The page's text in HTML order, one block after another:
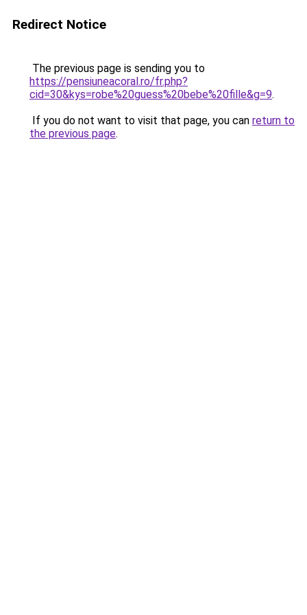
Redirect Notice
The previous page is sending you to
https://pensiuneacoral.ro/fr.php?
cid=30&kys=robe%20guess%20bebe%20fille&g=9.
If you do not want to visit that page, you can return to
the previous page.